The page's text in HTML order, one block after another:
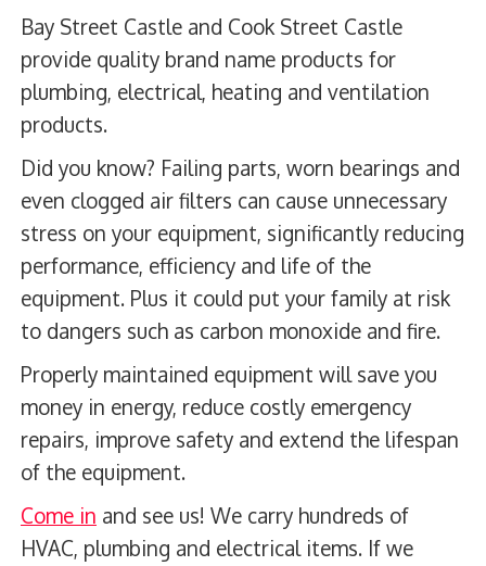
Bay Street Castle and Cook Street Castle
provide quality brand name products for
plumbing, electrical, heating and ventilation
products.
Did you know? Failing parts, worn bearings and
even clogged air filters can cause unnecessary
stress on your equipment, significantly reducing
performance, efficiency and life of the
equipment. Plus it could put your family at risk
to dangers such as carbon monoxide and fire.
Properly maintained equipment will save you
money in energy, reduce costly emergency
repairs, improve safety and extend the lifespan
of the equipment.
Come in and see us! We carry hundreds of
HVAC, plumbing and electrical items. If we